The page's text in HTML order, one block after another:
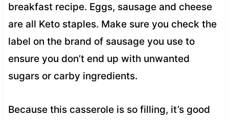
breakfast recipe. Eggs, sausage and cheese
are all Keto staples. Make sure you check the
label on the brand of sausage you use to
ensure you don’t end up with unwanted
sugars or carby ingredients.
Because this casserole is so filling, it’s good